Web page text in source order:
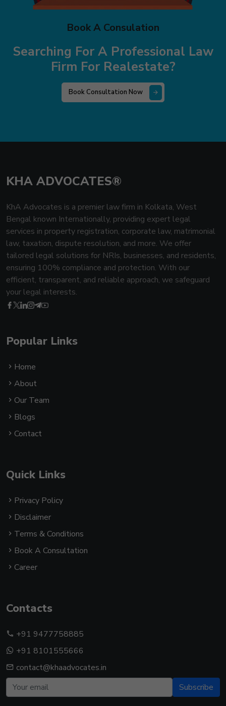
Book A Consulation
Searching For A Professional Law
Firm For Realestate?
Book Consultation Now
KHA ADVOCATES®
KhA Advocates is a premier law firm in Kolkata, West
Bengal known Internationally, providing expert legal
services in property registration, corporate law, matrimonial
law, taxation, dispute resolution, and more. We offer
tailored legal solutions for NRIs, businesses, and residents,
ensuring 100% compliance and protection. With our
efficient, transparent, and reliable approach, we safeguard
your legal interests.
Popular Links
Home
About
Our Team
Blogs
Contact
Quick Links
Privacy Policy
Disclaimer
Terms & Conditions
Book A Consultation
Career
Contacts
+91 9477758885
+91 8101555666
contact@khaadvocates.in
Subscribe